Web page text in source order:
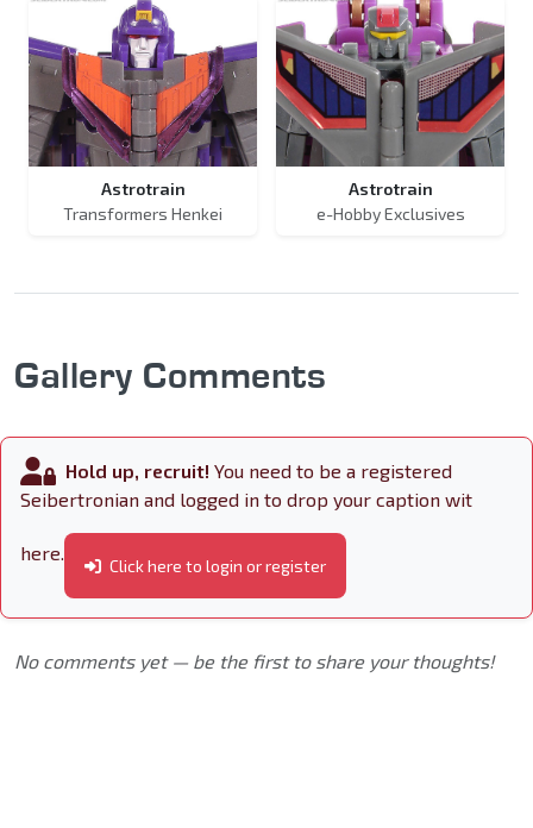
Astrotrain
Transformers Henkei
Astrotrain
e-Hobby Exclusives
Gallery Comments
Hold up, recruit! You need to be a registered
Seibertronian and logged in to drop your caption wit
here.
Click here to login or register
No comments yet — be the first to share your thoughts!